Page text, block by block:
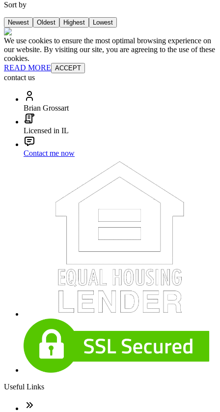
Sort by
Newest Oldest Highest Lowest
We use cookies to ensure the most optimal browsing experience on
our website. By visiting our site, you are agreeing to the use of these
cookies.
READ MORE ACCEPT
contact us
Brian Grossart
Licensed in IL
Contact me now
Useful Links